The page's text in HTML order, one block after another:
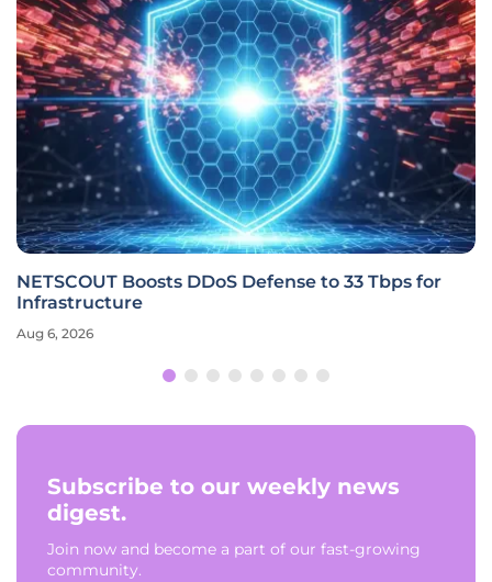
NETSCOUT Boosts DDoS Defense to 33 Tbps for
Infrastructure
Aug 6, 2026
Subscribe to our weekly news
digest.
Join now and become a part of our fast-growing
community.